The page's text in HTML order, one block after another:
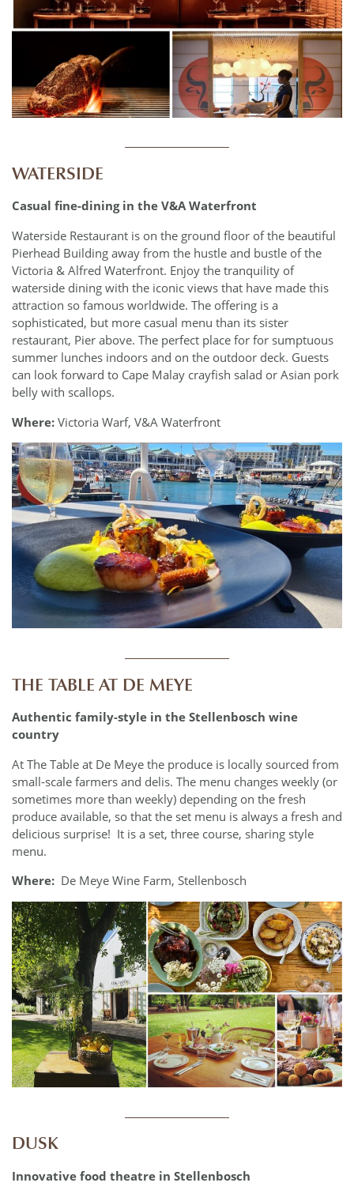
WATERSIDE
Casual fine-dining in the V&A Waterfront
Waterside Restaurant is on the ground floor of the beautiful
Pierhead Building away from the hustle and bustle of the
Victoria & Alfred Waterfront. Enjoy the tranquility of
waterside dining with the iconic views that have made this
attraction so famous worldwide. The offering is a
sophisticated, but more casual menu than its sister
restaurant, Pier above. The perfect place for for sumptuous
summer lunches indoors and on the outdoor deck. Guests
can look forward to Cape Malay crayfish salad or Asian pork
belly with scallops.
Where: Victoria Warf, V&A Waterfront
THE TABLE AT DE MEYE
Authentic family-style in the Stellenbosch wine
country
At The Table at De Meye the produce is locally sourced from
small-scale farmers and delis. The menu changes weekly (or
sometimes more than weekly) depending on the fresh
produce available, so that the set menu is always a fresh and
delicious surprise! It is a set, three course, sharing style
menu.
Where: De Meye Wine Farm, Stellenbosch
DUSK
Innovative food theatre in Stellenbosch